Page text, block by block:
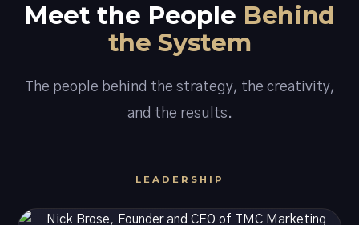
Meet the People Behind
the System
The people behind the strategy, the creativity,
and the results.
LEADERSHIP